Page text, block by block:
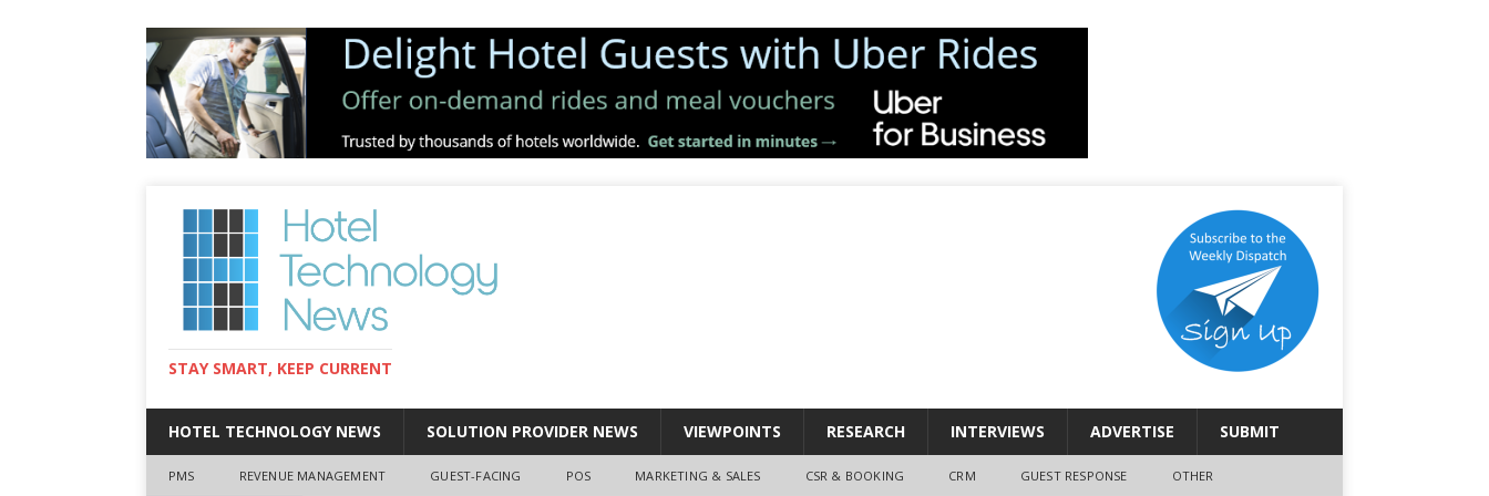
STAY SMART, KEEP CURRENT
HOTEL TECHNOLOGY NEWS SOLUTION PROVIDER NEWS VIEWPOINTS RESEARCH INTERVIEWS ADVERTISE SUBMIT
PMS REVENUE MANAGEMENT GUEST-FACING POS MARKETING & SALES CSR & BOOKING CRM GUEST RESPONSE OTHER